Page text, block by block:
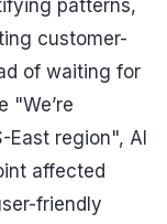
patterns,
customer-
of waiting for
"We’re
East region", AI
affected
friendly